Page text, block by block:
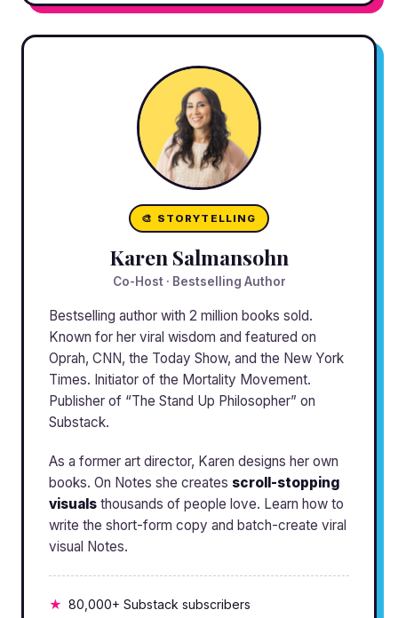
🎨 STORYTELLING
Karen Salmansohn
Co-Host · Bestselling Author
Bestselling author with 2 million books sold.
Known for her viral wisdom and featured on
Oprah, CNN, the Today Show, and the New York
Times. Initiator of the Mortality Movement.
Publisher of “The Stand Up Philosopher” on
Substack.
As a former art director, Karen designs her own
books. On Notes she creates scroll-stopping
visuals thousands of people love. Learn how to
write the short-form copy and batch-create viral
visual Notes.
80,000+ Substack subscribers